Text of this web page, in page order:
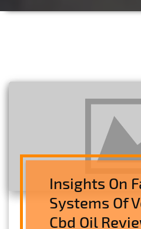
Insights On
Systems Of
Cbd Oil